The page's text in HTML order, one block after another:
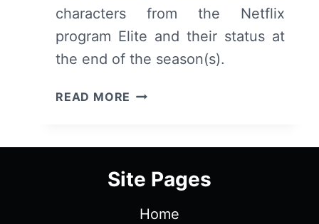
characters from the Netflix
program Elite and their status at
the end of the season(s).
READ MORE MEET
OF
ELITE
Site Pages
Home